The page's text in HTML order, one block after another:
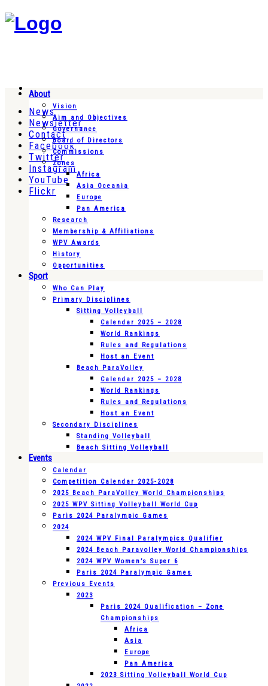
News
Newsletter
Contact
Facebook
Twitter
Instagram
YouTube
Flickr
About
Vision
Aim and Objectives
Governance
Board of Directors
Commissions
Zones
Africa
Asia Oceania
Europe
Pan America
Research
Membership & Affiliations
WPV Awards
History
Opportunities
Sport
Who Can Play
Primary Disciplines
Sitting Volleyball
Calendar 2025 – 2028
World Rankings
Rules and Regulations
Host an Event
Beach ParaVolley
Calendar 2025 – 2028
World Rankings
Rules and Regulations
Host an Event
Secondary Disciplines
Standing Volleyball
Beach Sitting Volleyball
Events
Calendar
Competition Calendar 2025-2028
2025 Beach ParaVolley World Championships
2025 WPV Sitting Volleyball World Cup
Paris 2024 Paralympic Games
2024
2024 WPV Final Paralympics Qualifier
2024 Beach Paravolley World Championships
2024 WPV Women’s Super 6
Paris 2024 Paralympic Games
Previous Events
2023
Paris 2024 Qualification – Zone
Championships
Africa
Asia
Europe
Pan America
2023 Sitting Volleyball World Cup